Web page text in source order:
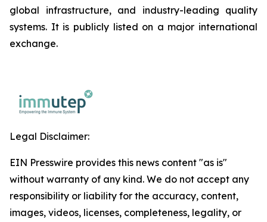
global infrastructure, and industry-leading quality
systems. It is publicly listed on a major international
exchange.
Legal Disclaimer:
EIN Presswire provides this news content "as is"
without warranty of any kind. We do not accept any
responsibility or liability for the accuracy, content,
images, videos, licenses, completeness, legality, or